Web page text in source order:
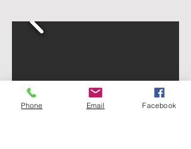
Phone Email Facebook